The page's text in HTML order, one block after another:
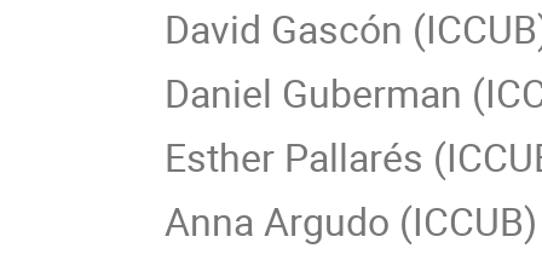
David Gascón
Daniel Guberman
Esther Pallarés
Anna Argudo (ICCUB)